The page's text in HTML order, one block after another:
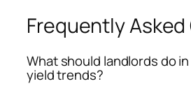
Frequently
What should landlords do
yield trends?